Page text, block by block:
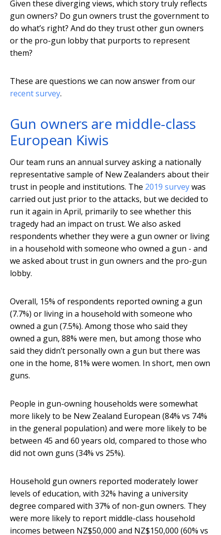
Given these diverging views, which story truly reflects
gun owners? Do gun owners trust the government to
do what’s right? And do they trust other gun owners
or the pro-gun lobby that purports to represent
them?
These are questions we can now answer from our
recent survey.
Gun owners are middle-class
European Kiwis
Our team runs an annual survey asking a nationally
representative sample of New Zealanders about their
trust in people and institutions. The 2019 surveywas
carried out just prior to the attacks, but we decided to
run it again in April, primarily to see whether this
tragedy had an impact on trust. We also asked
respondents whether they were a gun owner or living
in a household with someone who owned a gun - and
we asked about trust in gun owners and the pro-gun
lobby.
Overall, 15% of respondents reported owning a gun
(7.7%) or living in a household with someone who
owned a gun (7.5%). Among those who said they
owned a gun, 88% were men, but among those who
said they didn’t personally own a gun but there was
one in the home, 81% were women. In short, men own
guns.
People in gun-owning households were somewhat
more likely to be New Zealand European (84% vs 74%
in the general population) and were more likely to be
between 45 and 60 years old, compared to those who
did not own guns (34% vs 25%).
Household gun owners reported moderately lower
levels of education, with 32% having a university
degree compared with 37% of non-gun owners. They
were more likely to report middle-class household
incomes between NZ$50,000 and NZ$150,000 (60% vs